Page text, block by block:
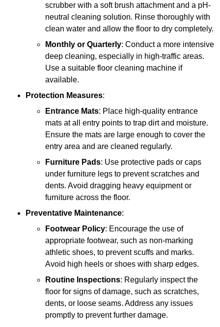
scrubber with a soft brush attachment and a pH-
neutral cleaning solution. Rinse thoroughly with
clean water and allow the floor to dry completely.
Monthly or Quarterly: Conduct a more intensive
deep cleaning, especially in high-traffic areas.
Use a suitable floor cleaning machine if
available.
Protection Measures:
Entrance Mats: Place high-quality entrance
mats at all entry points to trap dirt and moisture.
Ensure the mats are large enough to cover the
entry area and are cleaned regularly.
Furniture Pads: Use protective pads or caps
under furniture legs to prevent scratches and
dents. Avoid dragging heavy equipment or
furniture across the floor.
Preventative Maintenance:
Footwear Policy: Encourage the use of
appropriate footwear, such as non-marking
athletic shoes, to prevent scuffs and marks.
Avoid high heels or shoes with sharp edges.
Routine Inspections: Regularly inspect the
floor for signs of damage, such as scratches,
dents, or loose seams. Address any issues
promptly to prevent further damage.